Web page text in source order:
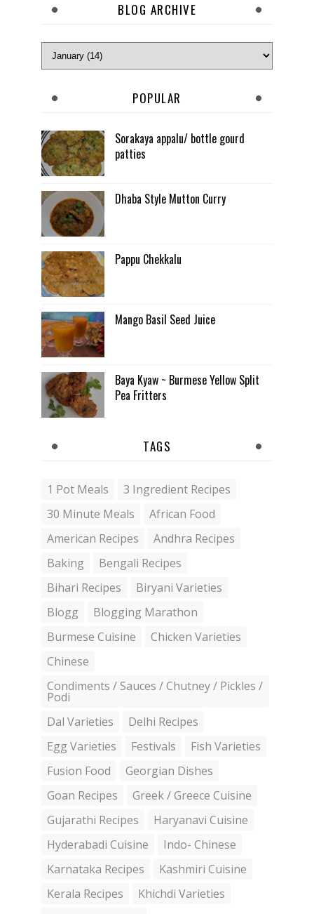
BLOG ARCHIVE
POPULAR
Sorakaya appalu/ bottle gourd
patties
Dhaba Style Mutton Curry
Pappu Chekkalu
Mango Basil Seed Juice
Baya Kyaw ~ Burmese Yellow Split
Pea Fritters
TAGS
1 Pot Meals
3 Ingredient Recipes
30 Minute Meals
African Food
American Recipes
Andhra Recipes
Baking
Bengali Recipes
Bihari Recipes
Biryani Varieties
Blogg
Blogging Marathon
Burmese Cuisine
Chicken Varieties
Chinese
Condiments / Sauces / Chutney / Pickles /
Podi
Dal Varieties
Delhi Recipes
Egg Varieties
Festivals
Fish Varieties
Fusion Food
Georgian Dishes
Goan Recipes
Greek / Greece Cuisine
Gujarathi Recipes
Haryanavi Cuisine
Hyderabadi Cuisine
Indo- Chinese
Karnataka Recipes
Kashmiri Cuisine
Kerala Recipes
Khichdi Varieties